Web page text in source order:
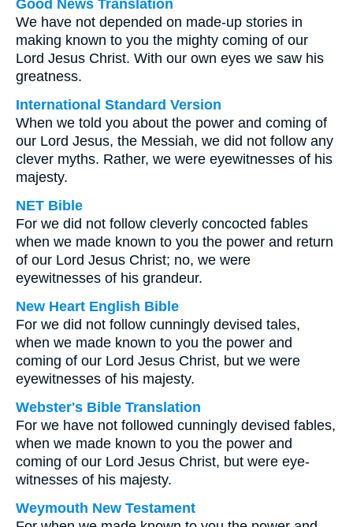
Good News Translation
We have not depended on made-up stories in
making known to you the mighty coming of our
Lord Jesus Christ. With our own eyes we saw his
greatness.
International Standard Version
When we told you about the power and coming of
our Lord Jesus, the Messiah, we did not follow any
clever myths. Rather, we were eyewitnesses of his
majesty.
NET Bible
For we did not follow cleverly concocted fables
when we made known to you the power and return
of our Lord Jesus Christ; no, we were
eyewitnesses of his grandeur.
New Heart English Bible
For we did not follow cunningly devised tales,
when we made known to you the power and
coming of our Lord Jesus Christ, but we were
eyewitnesses of his majesty.
Webster's Bible Translation
For we have not followed cunningly devised fables,
when we made known to you the power and
coming of our Lord Jesus Christ, but were eye-
witnesses of his majesty.
Weymouth New Testament